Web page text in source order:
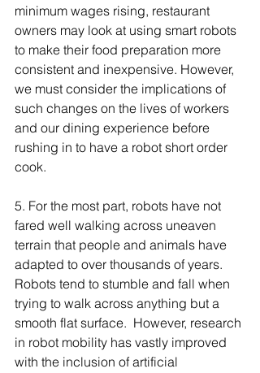
minimum wages rising, restaurant
owners may look at using smart robots
to make their food preparation more
consistent and inexpensive. However,
we must consider the implications of
such changes on the lives of workers
and our dining experience before
rushing in to have a robot short order
cook.
5. For the most part, robots have not
fared well walking across uneaven
terrain that people and animals have
adapted to over thousands of years.
Robots tend to stumble and fall when
trying to walk across anything but a
smooth flat surface.  However, research
in robot mobility has vastly improved
with the inclusion of artificial